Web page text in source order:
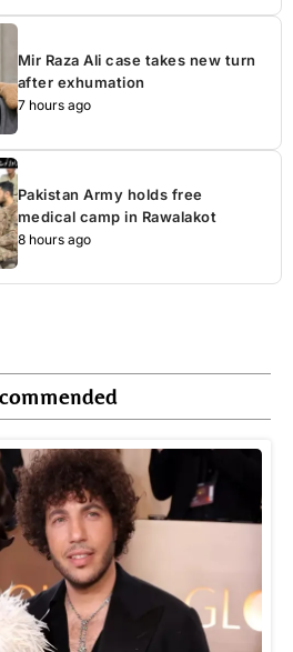
Mir Raza Ali case takes new turn
after exhumation
7 hours ago
Pakistan Army holds free
medical camp in Rawalakot
8 hours ago